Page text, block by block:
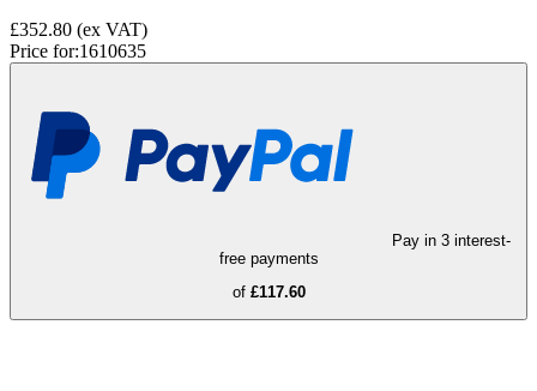
£352.80 (ex VAT)
Price for:1610635
Pay in 3 interest-
free payments
of £117.60